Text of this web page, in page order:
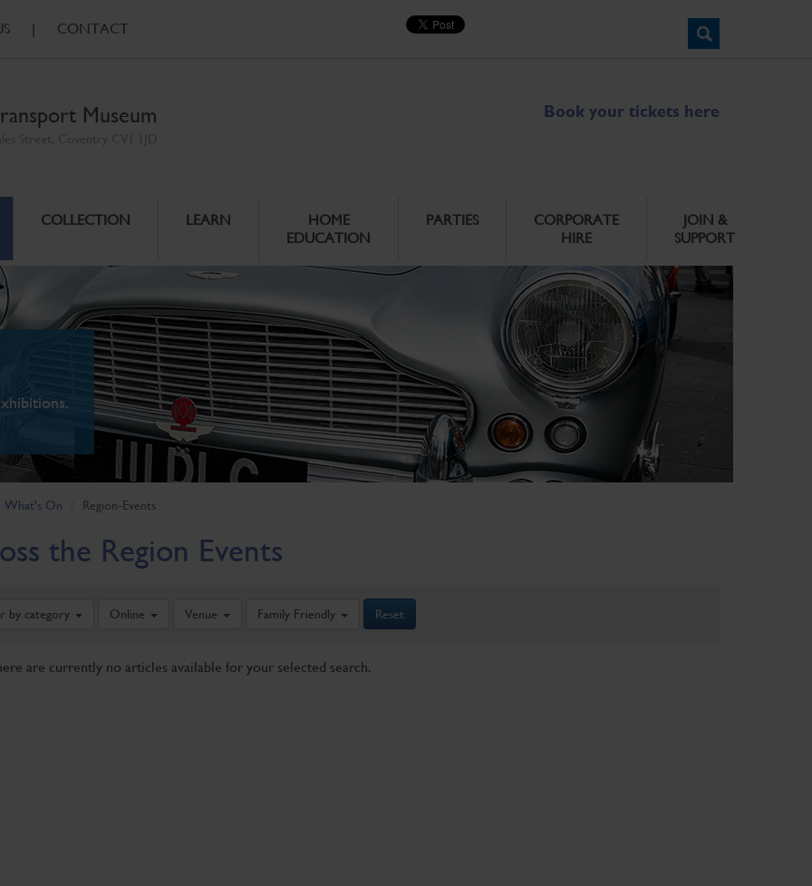
| CONTACT
Museum Book your tickets here
COLLECTION LEARN
HOME
EDUCATION
PARTIES
CORPORATE
HIRE
JOIN &
SUPPORT
What's On Region-Events
the Region Events
by category Online Venue Family Friendly Reset
are currently no articles available for your selected search.